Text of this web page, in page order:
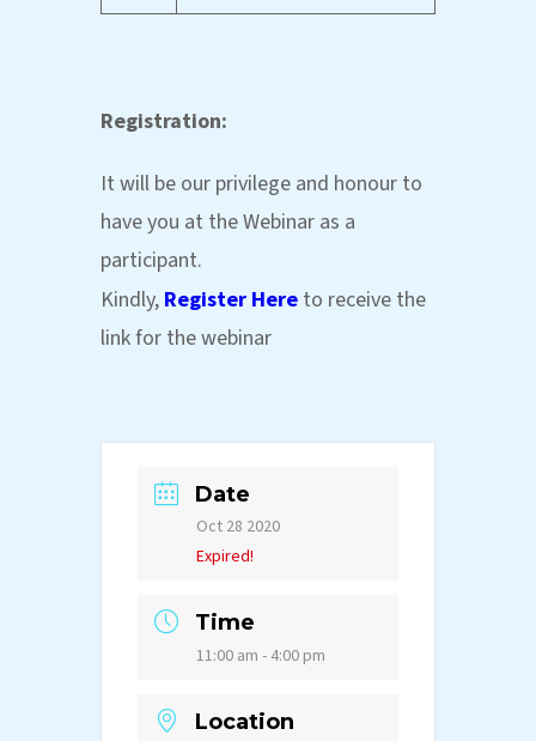
Registration:
It will be our privilege and honour to
have you at the Webinar as a
participant.
Kindly, Register Here to receive the
link for the webinar
Date
Oct 28 2020
Expired!
Time
11:00 am - 4:00 pm
Location